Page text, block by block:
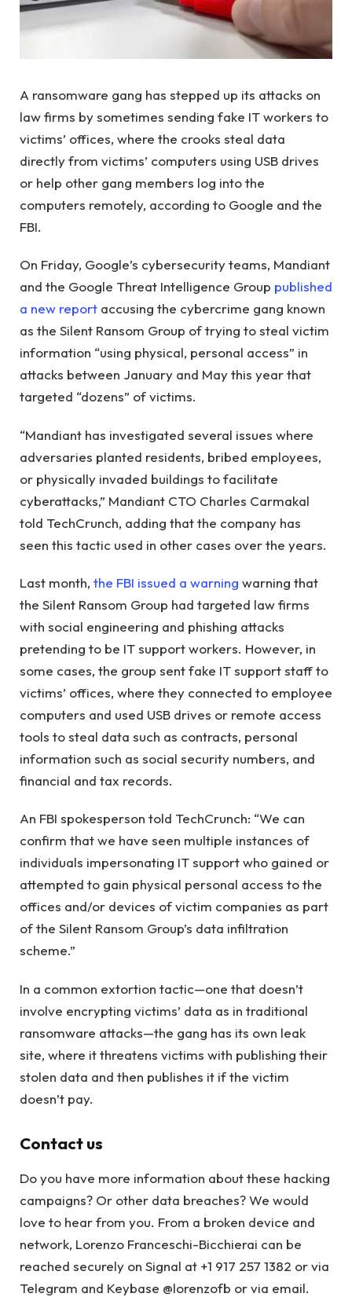
A ransomware gang has stepped up its attacks on
law firms by sometimes sending fake IT workers to
victims’ offices, where the crooks steal data
directly from victims’ computers using USB drives
or help other gang members log into the
computers remotely, according to Google and the
FBI.
On Friday, Google’s cybersecurity teams, Mandiant
and the Google Threat Intelligence Group published
a new report accusing the cybercrime gang known
as the Silent Ransom Group of trying to steal victim
information “using physical, personal access” in
attacks between January and May this year that
targeted “dozens” of victims.
“Mandiant has investigated several issues where
adversaries planted residents, bribed employees,
or physically invaded buildings to facilitate
cyberattacks,” Mandiant CTO Charles Carmakal
told TechCrunch, adding that the company has
seen this tactic used in other cases over the years.
Last month, the FBI issued a warning warning that
the Silent Ransom Group had targeted law firms
with social engineering and phishing attacks
pretending to be IT support workers. However, in
some cases, the group sent fake IT support staff to
victims’ offices, where they connected to employee
computers and used USB drives or remote access
tools to steal data such as contracts, personal
information such as social security numbers, and
financial and tax records.
An FBI spokesperson told TechCrunch: “We can
confirm that we have seen multiple instances of
individuals impersonating IT support who gained or
attempted to gain physical personal access to the
offices and/or devices of victim companies as part
of the Silent Ransom Group’s data infiltration
scheme.”
In a common extortion tactic—one that doesn’t
involve encrypting victims’ data as in traditional
ransomware attacks—the gang has its own leak
site, where it threatens victims with publishing their
stolen data and then publishes it if the victim
doesn’t pay.
Contact us
Do you have more information about these hacking
campaigns? Or other data breaches? We would
love to hear from you. From a broken device and
network, Lorenzo Franceschi-Bicchierai can be
reached securely on Signal at +1 917 257 1382 or via
Telegram and Keybase @lorenzofb or via email.